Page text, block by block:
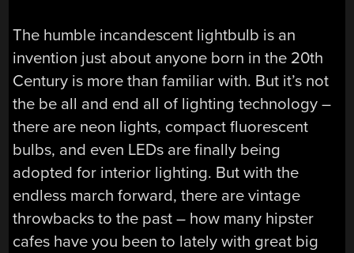
The humble incandescent lightbulb is an
invention just about anyone born in the 20th
Century is more than familiar with. But it’s not
the be all and end all of lighting technology –
there are neon lights, compact fluorescent
bulbs, and even LEDs are finally being
adopted for interior lighting. But with the
endless march forward, there are vintage
throwbacks to the past – how many hipster
cafes have you been to lately with great big